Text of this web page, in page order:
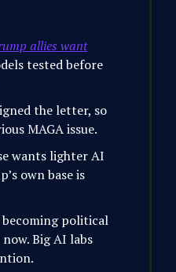
allies want
tested before
the letter, so
MAGA issue.
wants lighter AI
own base is
political
Big AI labs